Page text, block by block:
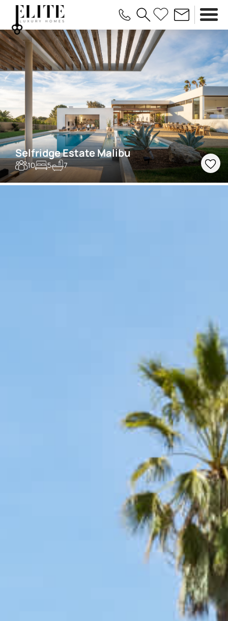
Selfridge Estate Malibu
10 5 7